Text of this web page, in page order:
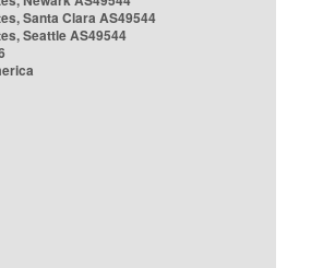
Santa Clara AS49544
Seattle AS49544